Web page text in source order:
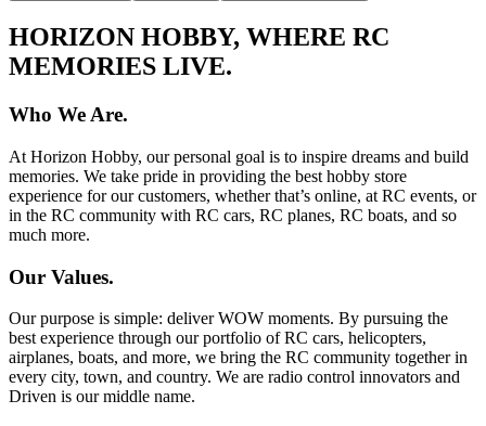
HORIZON HOBBY, WHERE RC
MEMORIES LIVE.
Who We Are.
At Horizon Hobby, our personal goal is to inspire dreams and build
memories. We take pride in providing the best hobby store
experience for our customers, whether that’s online, at RC events, or
in the RC community with RC cars, RC planes, RC boats, and so
much more.
Our Values.
Our purpose is simple: deliver WOW moments. By pursuing the
best experience through our portfolio of RC cars, helicopters,
airplanes, boats, and more, we bring the RC community together in
every city, town, and country. We are radio control innovators and
Driven is our middle name.